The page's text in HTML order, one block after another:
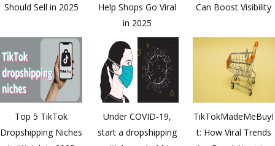
Should Sell in 2025
Help Shops Go Viral
in 2025
Can Boost Visibility
Top 5 TikTok
Dropshipping Niches
Under COVID-19,
start a dropshipping
TikTokMadeMeBuyI
t: How Viral Trends